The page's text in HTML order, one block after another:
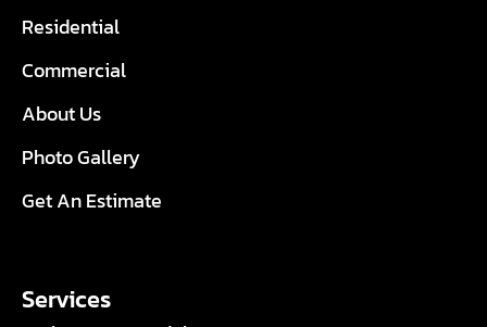
Residential
Commercial
About Us
Photo Gallery
Get An Estimate
Services